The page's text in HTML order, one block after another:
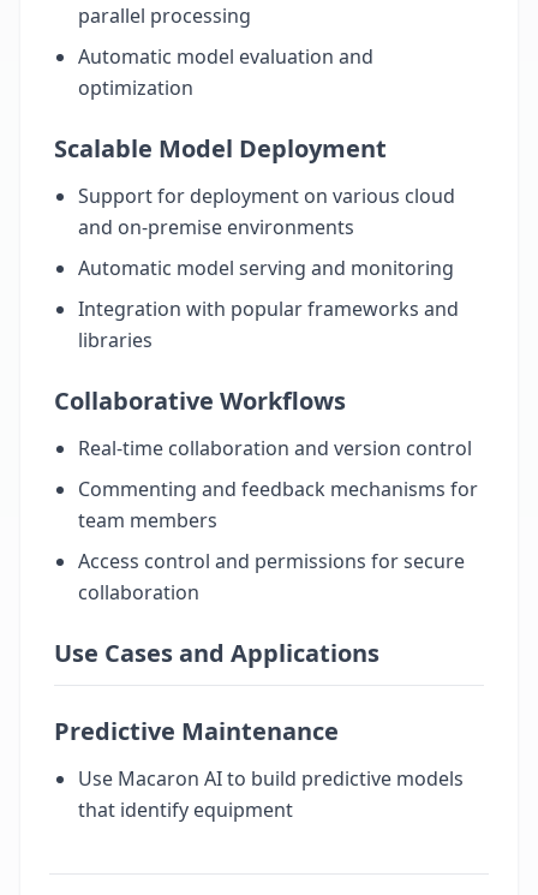
parallel processing
Automatic model evaluation and
optimization
Scalable Model Deployment
Support for deployment on various cloud
and on-premise environments
Automatic model serving and monitoring
Integration with popular frameworks and
libraries
Collaborative Workflows
Real-time collaboration and version control
Commenting and feedback mechanisms for
team members
Access control and permissions for secure
collaboration
Use Cases and Applications
Predictive Maintenance
Use Macaron AI to build predictive models
that identify equipment